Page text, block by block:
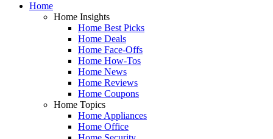
Home
Home Insights
Home Best Picks
Home Deals
Home Face-Offs
Home How-Tos
Home News
Home Reviews
Home Coupons
Home Topics
Home Appliances
Home Office